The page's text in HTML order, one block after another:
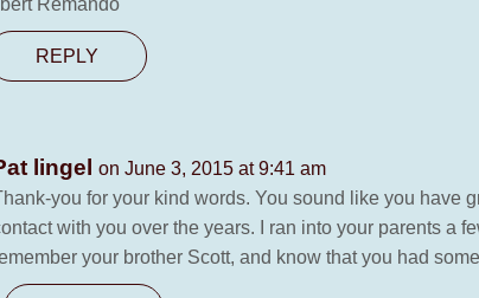
Remando
REPLY
lingel
on June 3, 2015 at 9:41 am
you for your kind words. You sound like you have
with you over the years. I ran into your parents a
your brother Scott, and know that you had